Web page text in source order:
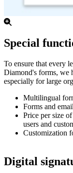
Special
To ensure that every
Diamond's forms, we
especially for large
Multilingual
Forms and
Price per size
users and
Customization
Digital